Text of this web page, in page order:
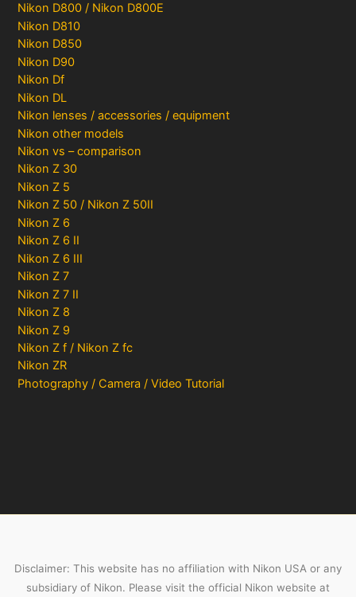
Nikon D800 / Nikon D800E
Nikon D810
Nikon D850
Nikon D90
Nikon Df
Nikon DL
Nikon lenses / accessories / equipment
Nikon other models
Nikon vs – comparison
Nikon Z 30
Nikon Z 5
Nikon Z 50 / Nikon Z 50II
Nikon Z 6
Nikon Z 6 II
Nikon Z 6 III
Nikon Z 7
Nikon Z 7 II
Nikon Z 8
Nikon Z 9
Nikon Z f / Nikon Z fc
Nikon ZR
Photography / Camera / Video Tutorial
Disclaimer: This website has no affiliation with Nikon USA or any
subsidiary of Nikon. Please visit the official Nikon website at